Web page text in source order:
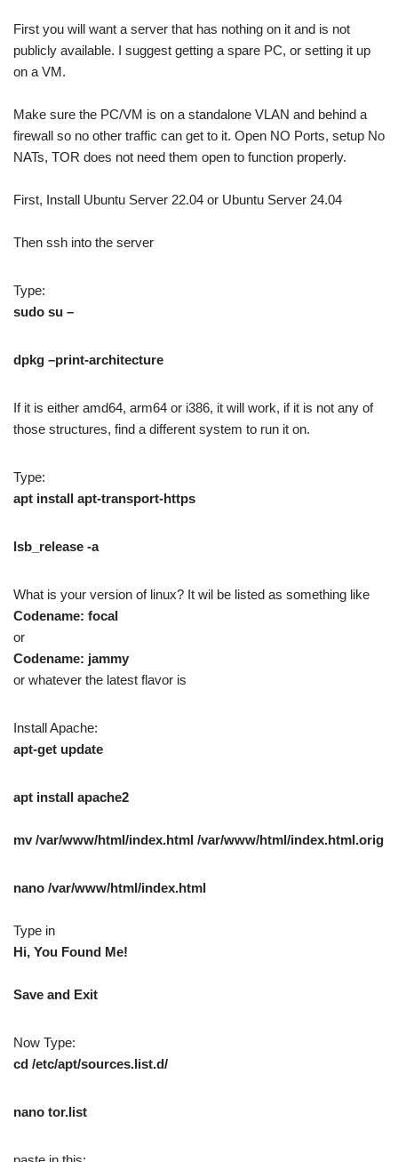
First you will want a server that has nothing on it and is not
publicly available. I suggest getting a spare PC, or setting it up
on a VM.
Make sure the PC/VM is on a standalone VLAN and behind a
firewall so no other traffic can get to it. Open NO Ports, setup No
NATs, TOR does not need them open to function properly.
First, Install Ubuntu Server 22.04 or Ubuntu Server 24.04
Then ssh into the server
Type:
sudo su –
dpkg –print-architecture
If it is either amd64, arm64 or i386, it will work, if it is not any of
those structures, find a different system to run it on.
Type:
apt install apt-transport-https
lsb_release -a
What is your version of linux? It wil be listed as something like
Codename: focal
or
Codename: jammy
or whatever the latest flavor is
Install Apache:
apt-get update
apt install apache2
mv /var/www/html/index.html /var/www/html/index.html.orig
nano /var/www/html/index.html
Type in
Hi, You Found Me!
Save and Exit
Now Type:
cd /etc/apt/sources.list.d/
nano tor.list